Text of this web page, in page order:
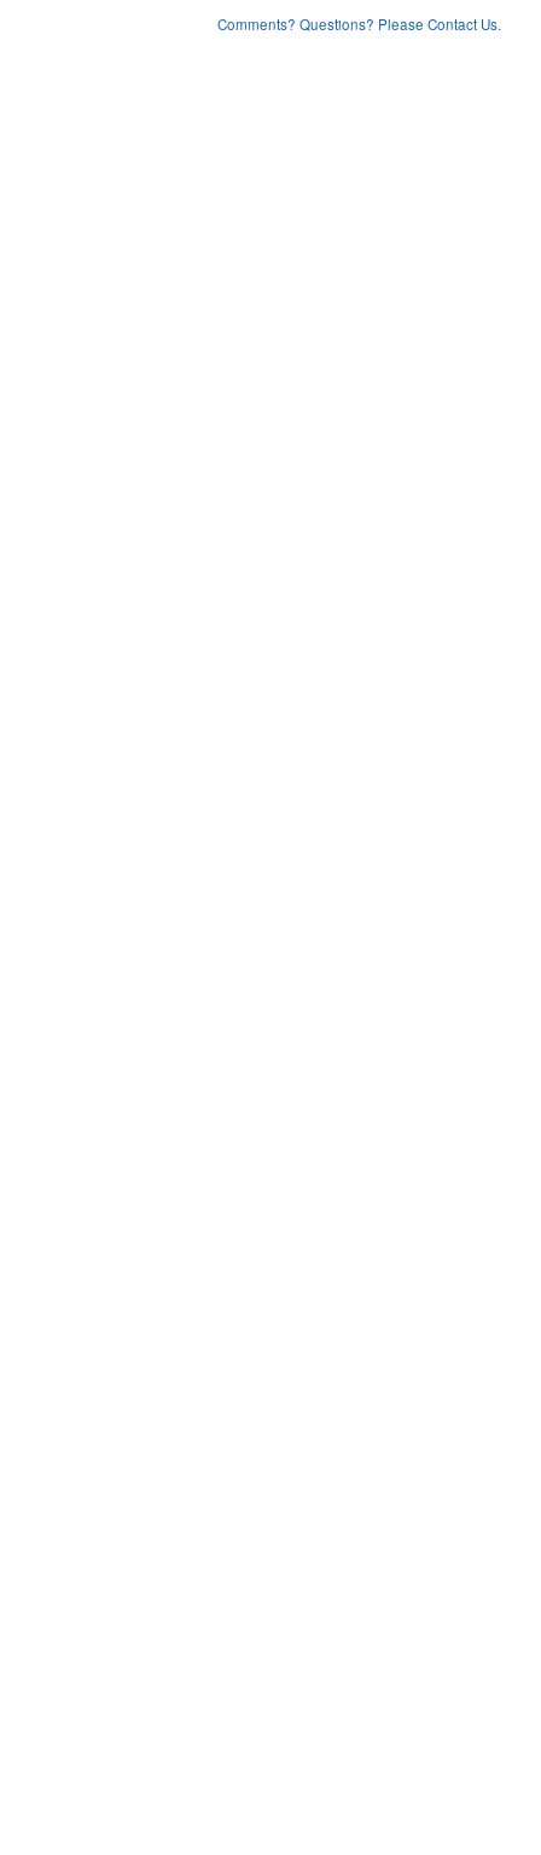
Comments? Questions? Please Contact Us.